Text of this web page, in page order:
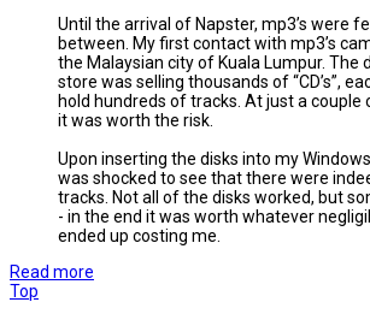
Until the arrival of Napster, mp3’s were
between. My first contact with mp3’s
the Malaysian city of Kuala Lumpur. The
store was selling thousands of “CD’s”,
hold hundreds of tracks. At just a couple
it was worth the risk.
Upon inserting the disks into my Windows
was shocked to see that there were
tracks. Not all of the disks worked, but
- in the end it was worth whatever
ended up costing me.
Read more
Top